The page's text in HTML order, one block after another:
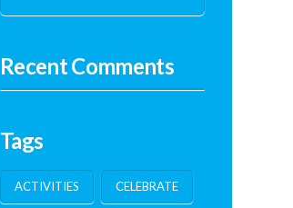
Recent Comments
Tags
ACTIVITIES CELEBRATE